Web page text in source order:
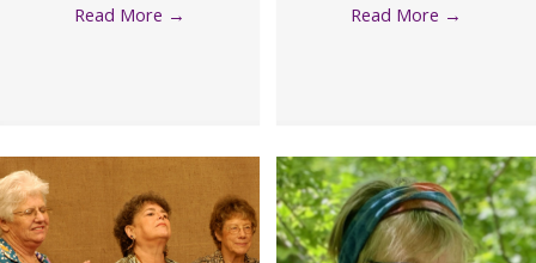
Read More → Read More →